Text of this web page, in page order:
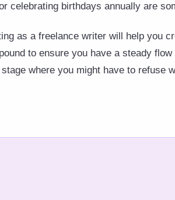
celebrating birthdays annually are
as a freelance writer will help you
to ensure you have a steady
where you might have to refuse